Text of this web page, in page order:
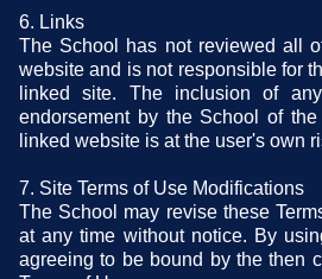
6. Links
The School has not reviewed all
website and is not responsible for
linked site. The inclusion of
endorsement by the School of
linked website is at the user's own
7. Site Terms of Use Modifications
The School may revise these
at any time without notice. By
agreeing to be bound by the then